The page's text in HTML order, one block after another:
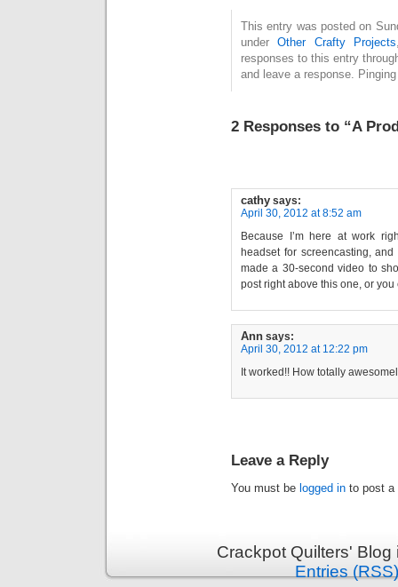
This entry was posted on
underOther Crafty Projects
responses to this entry
and leave a response.
2 Responses to “A
cathy says:
April 30, 2012 at 8:52 am
Because I’m here at work
headset for screencasting,
made a 30-second video to
post right above this one, or
Ann says:
April 30, 2012 at 12:22 pm
It worked!! How totally
Leave a Reply
You must be logged in to post a
Crackpot Quilters'
Entries (RSS)